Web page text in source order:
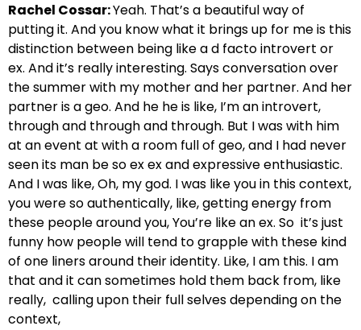
Rachel Cossar:Yeah. That’s a beautiful way of
putting it. Andyou know what it brings up for me is this
distinction between being like a d facto introvert or
ex. And it’s really interesting. Saysconversation over
the summer with my mother and her partner. And her
partner is a geo. And he he is like, I’m an introvert,
through and through and through. But I was with him
at an event at with a room full of geo,and I had never
seen its man beso ex ex and expressive enthusiastic.
And I was like,Oh, my god. I was like you in this context,
you were so authentically, like,getting energy from
these people around you, You’re like an ex. So it’s just
funny how people will tend to grapple with these kind
of one liners around their identity. Like, I am this. I am
that and it can sometimes hold them back from, like
really, calling upon their full selves depending on the
context,